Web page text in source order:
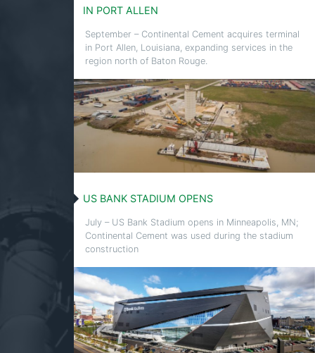
IN PORT ALLEN
September – Continental Cement acquires terminal
in Port Allen, Louisiana, expanding services in the
region north of Baton Rouge.
US BANK STADIUM OPENS
July – US Bank Stadium opens in Minneapolis, MN;
Continental Cement was used during the stadium
construction